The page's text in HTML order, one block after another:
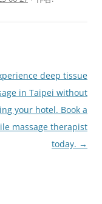
deep tissue
in Taipei without
your hotel. Book a
massage therapist
today. →